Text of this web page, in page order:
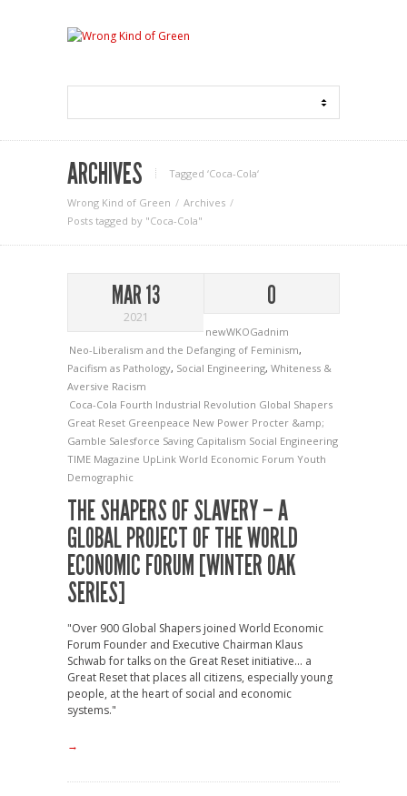
ARCHIVES Tagged ‘Coca-Cola‘
Wrong Kind of Green
Archives
Posts tagged by "Coca-Cola"
MAR 13
2021
0
newWKOGadnim
Neo-Liberalism and the Defanging of Feminism,
Pacifism as Pathology, Social Engineering, Whiteness &
Aversive Racism
Coca-Cola Fourth Industrial Revolution Global Shapers
Great Reset Greenpeace New Power Procter &amp;
Gamble Salesforce Saving Capitalism Social Engineering
TIME Magazine UpLink World Economic Forum Youth
Demographic
THE SHAPERS OF SLAVERY – A
GLOBAL PROJECT OF THE WORLD
ECONOMIC FORUM [WINTER OAK
SERIES]
"Over 900 Global Shapers joined World Economic
Forum Founder and Executive Chairman Klaus
Schwab for talks on the Great Reset initiative... a
Great Reset that places all citizens, especially young
people, at the heart of social and economic
systems."
→